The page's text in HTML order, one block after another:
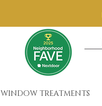
WINDOW TREATMENTS